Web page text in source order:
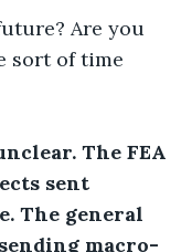
Are you
sort of time
The FEA
sent
The general
macro-